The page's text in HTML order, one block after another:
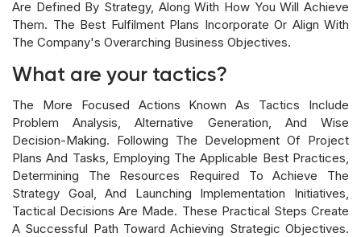
Are Defined By Strategy, Along With How You Will Achieve
Them. The Best Fulfilment Plans Incorporate Or Align With
The Company's Overarching Business Objectives.
What are your tactics?
The More Focused Actions Known As Tactics Include
Problem Analysis, Alternative Generation, And Wise
Decision-Making. Following The Development Of Project
Plans And Tasks, Employing The Applicable Best Practices,
Determining The Resources Required To Achieve The
Strategy Goal, And Launching Implementation Initiatives,
Tactical Decisions Are Made. These Practical Steps Create
A Successful Path Toward Achieving Strategic Objectives.